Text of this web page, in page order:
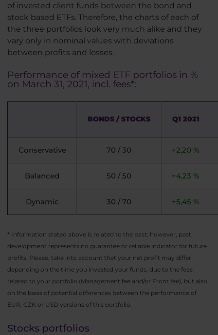
of invested client funds between the bond and
stock based ETFs. Therefore, the charts of each of
the three portfolios look very much alike and they
vary only in nominal values with deviations
between profits and losses.
Performance of mixed ETF portfolios in %
on March 31, 2021, incl. fees*:
BONDS / STOCKS Q1 2021
Conservative 70 / 30 +2,20 %
Balanced 50 / 50 +4,23 %
Dynamic 30 / 70 +5,45 %
* Information stated above is related to the past; however, past
development represents no guarantee or reliable indicator for future
profits. Please, take into account that your net profit may differ
depending on the time you invested your funds, due to the fees
related to your portfolio (Management fee and/or Front fee), but also
on the basis of potential differences between the performance of
EUR, CZK or USD versions of this portfolio.
Stocks portfolios